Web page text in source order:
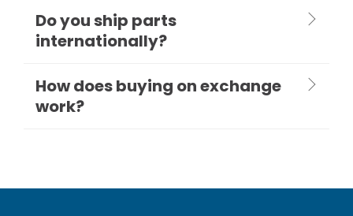
Do you ship parts
internationally?
How does buying on exchange
work?